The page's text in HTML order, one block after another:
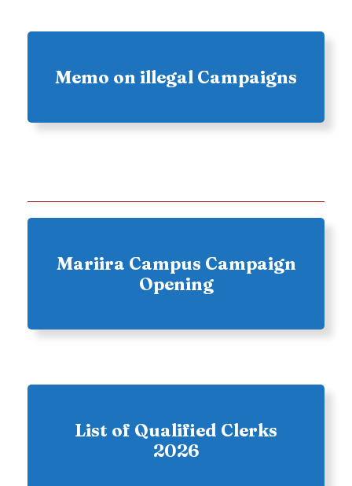
Memo on illegal Campaigns
Mariira Campus Campaign
Opening
List of Qualified Clerks
2026